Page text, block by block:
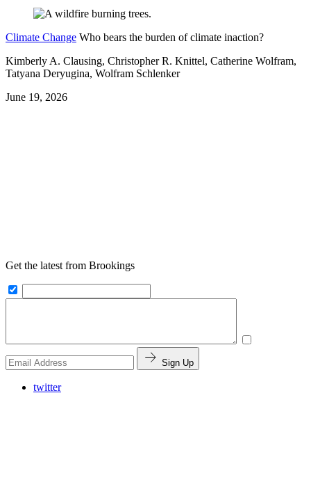
Climate Change Who bears the burden of climate inaction?
Kimberly A. Clausing, Christopher R. Knittel, Catherine Wolfram,
Tatyana Deryugina, Wolfram Schlenker
June 19, 2026
Get the latest from Brookings
Sign Up
twitter